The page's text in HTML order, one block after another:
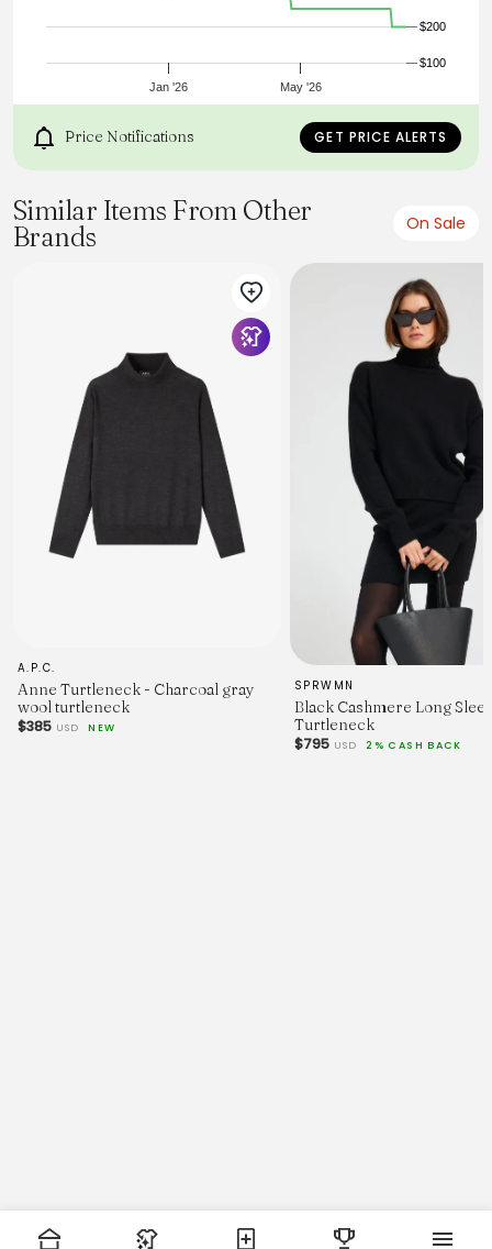
Jan '26 May '26
$100
$200
Price Notifications GET PRICE ALERTS
Similar Items From Other
Brands
On Sale
A.P.C.
Anne Turtleneck - Charcoal gray
wool turtleneck
$385 USD NEW
SPRWMN
Black Cashmere Long
Turtleneck
$795 USD 2% CASH BACK